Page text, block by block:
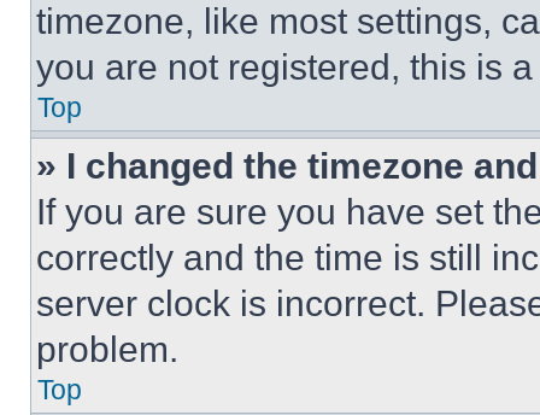
timezone, like most settings,
you are not registered, this is
Top
» I changed the timezone
If you are sure you have set
correctly and the time is still
server clock is incorrect.
problem.
Top